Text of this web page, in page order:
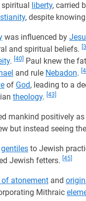
liberty, carried
, despite
was influenced by
and spiritual beliefs.
. [40] Paul knew the
and rule Nebadon.
of God, leading to a
theology. [43]
mankind positively
but instead seeing
gentiles to Jewish
Jewish fetters. [45]
atonement and
Mithraic